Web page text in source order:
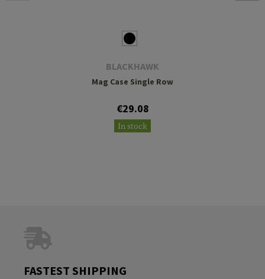
BLACKHAWK
Mag Case Single Row
€29.08
In stock
FASTEST SHIPPING